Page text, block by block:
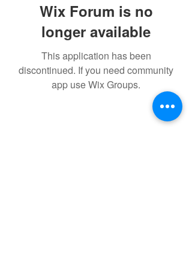
Wix Forum is no
longer available
This application has been
discontinued. If you need community
app use Wix Groups.